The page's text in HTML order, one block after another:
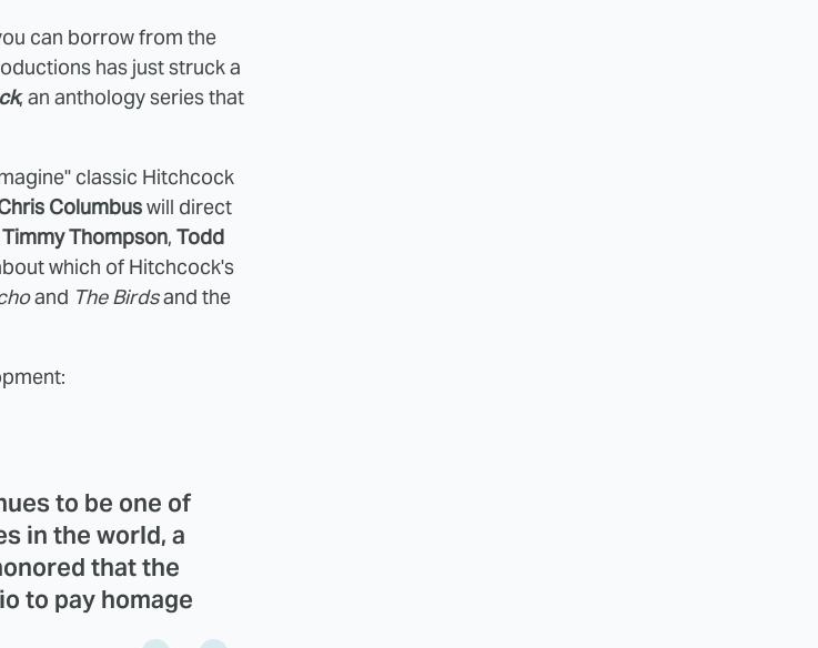
can borrow from the
has just struck a
, an anthology series that
classic Hitchcock
Columbuswill direct
Timmy Thompson, Todd
which of Hitchcock's
and The Birdsand the
to be one of
in the world, a
that the
to pay homage